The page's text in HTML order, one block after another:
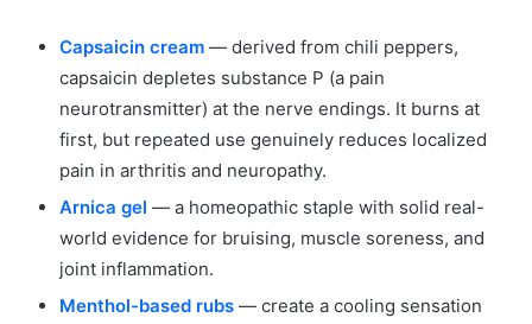
Capsaicin cream — derived from chili peppers,
capsaicin depletes substance P (a pain
neurotransmitter) at the nerve endings. It burns at
first, but repeated use genuinely reduces localized
pain in arthritis and neuropathy.
Arnica gel — a homeopathic staple with solid real-
world evidence for bruising, muscle soreness, and
joint inflammation.
Menthol-based rubs — create a cooling sensation